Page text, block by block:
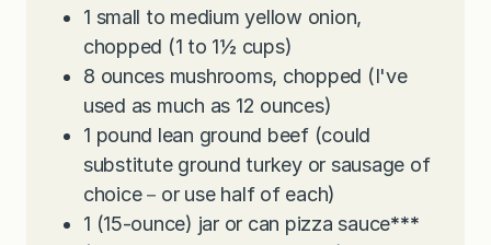
1 small to medium yellow onion,
chopped (1 to 1½ cups)
8 ounces mushrooms, chopped (I've
used as much as 12 ounces)
1 pound lean ground beef (could
substitute ground turkey or sausage of
choice－or use half of each)
1 (15-ounce) jar or can pizza sauce***